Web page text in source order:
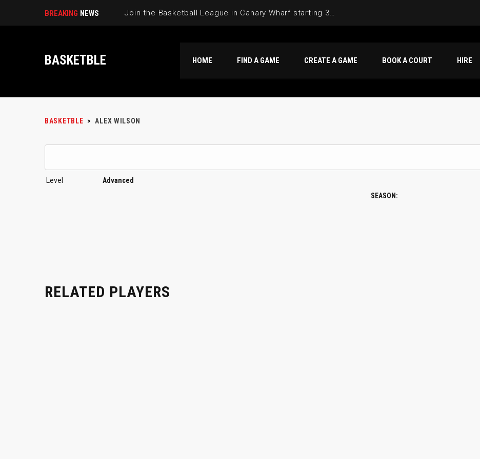
BREAKING NEWS Join the Basketball League in Canary Wharf starting 3rd of June 2025
BASKETBLE HOME FIND A GAME CREATE A GAME BOOK A COURT HIRE
BASKETBLE > ALEX WILSON
Level
Advanced
SEASON:
RELATED PLAYERS